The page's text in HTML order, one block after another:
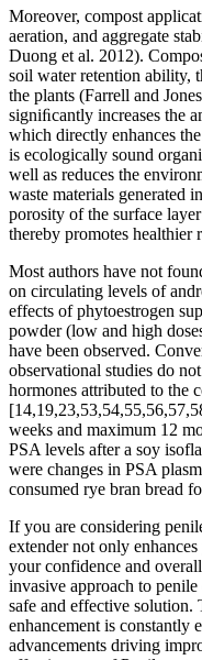
Moreover, compost
aeration, and aggregate
Duong et al. 2012).
soil water retention ability,
the plants (Farrell and
signiﬁcantly increases the
which directly enhances
is ecologically sound
well as reduces the
waste materials generated
porosity of the surface
thereby promotes healthier
Most authors have not
on circulating levels of
effects of phytoestrogen
powder (low and high
have been observed.
observational studies do
hormones attributed to the
weeks and maximum 12
PSA levels after a soy
were changes in PSA
consumed rye bran bread
If you are considering
extender not only
your confidence and
invasive approach to
safe and effective
enhancement is
advancements driving